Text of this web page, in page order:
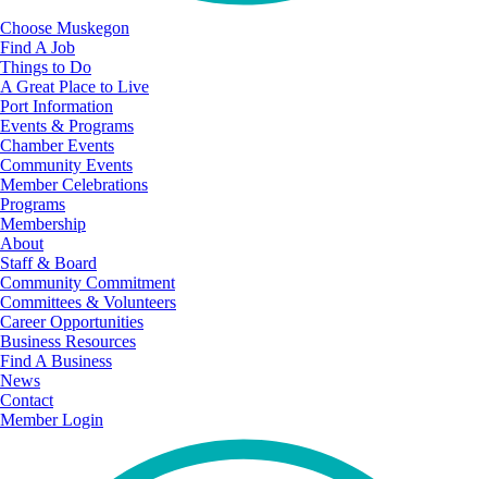
Choose Muskegon
Find A Job
Things to Do
A Great Place to Live
Port Information
Events & Programs
Chamber Events
Community Events
Member Celebrations
Programs
Membership
About
Staff & Board
Community Commitment
Committees & Volunteers
Career Opportunities
Business Resources
Find A Business
News
Contact
Member Login